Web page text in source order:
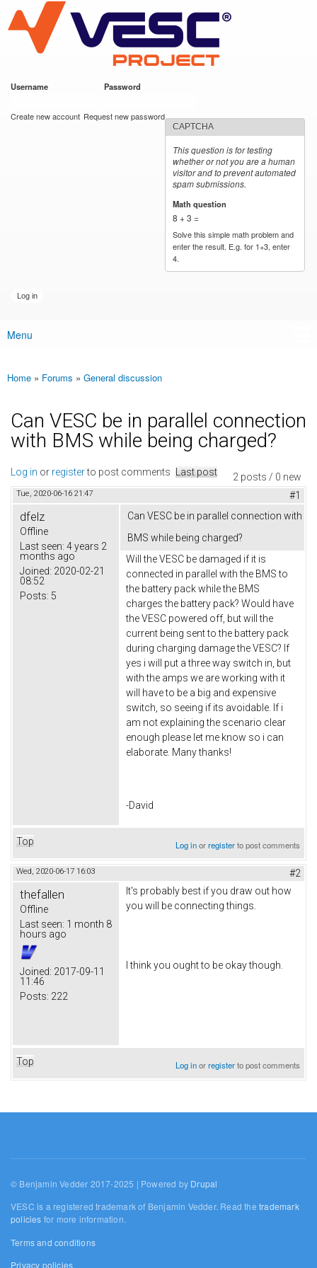
main
content
VESC Project
Username Password
Create new account Request new password
CAPTCHA
This question is for testing
whether or not you are a human
visitor and to prevent automated
spam submissions.
Math question
8 + 3 =
Solve this simple math problem and
enter the result. E.g. for 1+3, enter
4.
Main menu
Menu
You are here
Home » Forums » General discussion
Can VESC be in parallel connection
with BMS while being charged?
2 posts / 0 new
Log in or registerto post comments Last post
Tue, 2020-06-16 21:47 #1
dfelz
Offline
Last seen: 4 years 2
months ago
Joined: 2020-02-21
08:52
Posts: 5
Can VESC be in parallel connection with
BMS while being charged?
Will the VESC be damaged if it is
connected in parallel with the BMS to
the battery pack while the BMS
charges the battery pack? Would have
the VESC powered off, but will the
current being sent to the battery pack
during charging damage the VESC? If
yes i will put a three way switch in, but
with the amps we are working with it
will have to be a big and expensive
switch, so seeing if its avoidable. If i
am not explaining the scenario clear
enough please let me know so i can
elaborate. Many thanks!
-David
Top Log inorregisterto post comments
Wed, 2020-06-17 16:03 #2
thefallen
Offline
Last seen: 1 month 8
hours ago
Joined: 2017-09-11
11:46
Posts: 222
It's probably best if you draw out how
you will be connecting things.
I think you ought to be okay though.
Top Log inorregisterto post comments
© Benjamin Vedder 2017-2025 | Powered by Drupal
VESC is a registered trademark of Benjamin Vedder. Read thetrademark
policies for more information.
Terms and conditions
Privacy policies